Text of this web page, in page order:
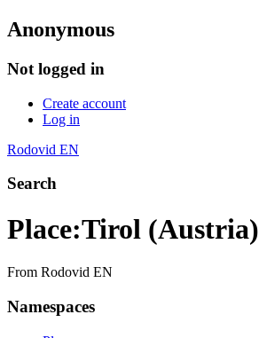
Anonymous
Not logged in
Create account
Log in
Rodovid EN
Search
Place:Tirol (Austria)
From Rodovid EN
Namespaces